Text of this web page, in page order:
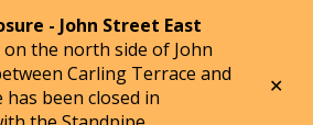
- John Street East
on the north side of John
Carling Terrace and
been closed in